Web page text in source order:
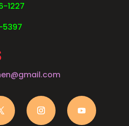
1227
5397